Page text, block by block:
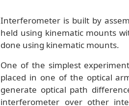
Interferometer is built by
held using kinematic mounts
done using kinematic mounts.
One of the simplest
placed in one of the optical
generate optical path
interferometer over other